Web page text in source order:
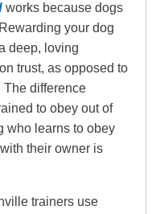
works because dogs
your dog
deep, loving
trust, as opposed to
The difference
to obey out of
who learns to obey
their owner is
trainers use